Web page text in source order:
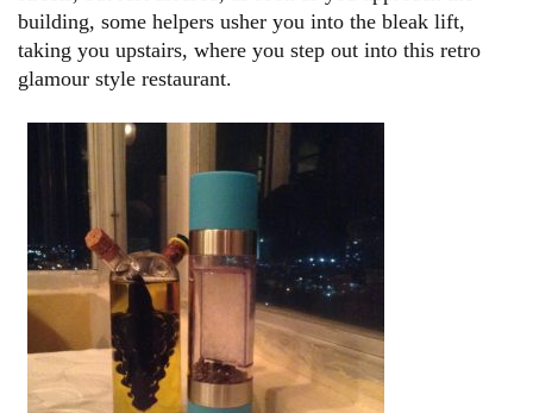
building, some helpers usher you into the bleak lift,
taking you upstairs, where you step out into this retro
glamour style restaurant.